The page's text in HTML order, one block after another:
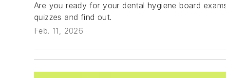
Are you ready for your dental hygiene board
quizzes and find out.
Feb. 11, 2026